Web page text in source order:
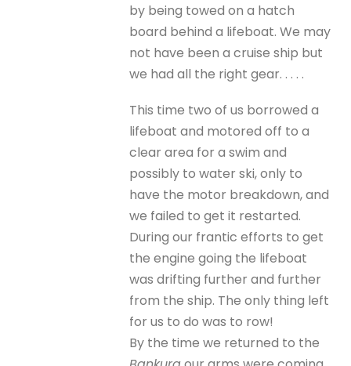
by being towed on a hatch
board behind a lifeboat. We may
not have been a cruise ship but
we had all the right gear. . . . .
This time two of us borrowed a
lifeboat and motored off to a
clear area for a swim and
possibly to water ski, only to
have the motor breakdown, and
we failed to get it restarted.
During our frantic efforts to get
the engine going the lifeboat
was drifting further and further
from the ship. The only thing left
for us to do was to row!
By the time we returned to the